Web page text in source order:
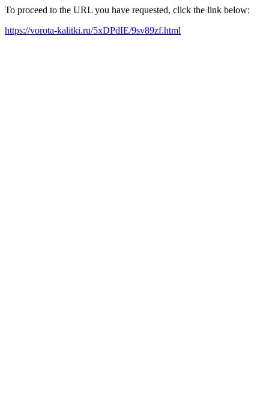
To proceed to the URL you have requested, click the link below:
https://vorota-kalitki.ru/5xDPdIE/9sv89zf.html